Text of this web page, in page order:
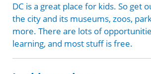
DC is a great place for kids. So get
the city and its museums, zoos,
more. There are lots of
learning, and most stuff is free.